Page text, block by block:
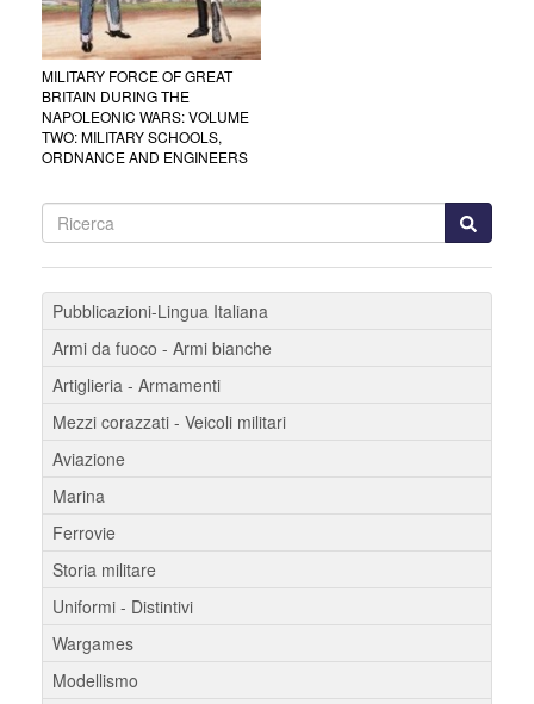
MILITARY FORCE OF GREAT
BRITAIN DURING THE
NAPOLEONIC WARS: VOLUME
TWO: MILITARY SCHOOLS,
ORDNANCE AND ENGINEERS
Pubblicazioni-Lingua Italiana
Armi da fuoco - Armi bianche
Artiglieria - Armamenti
Mezzi corazzati - Veicoli militari
Aviazione
Marina
Ferrovie
Storia militare
Uniformi - Distintivi
Wargames
Modellismo